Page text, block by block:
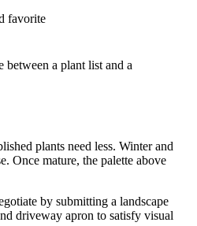
favorite
between a plant list and a
plants need less. Winter and
Once mature, the palette above
by submitting a landscape
driveway apron to satisfy visual